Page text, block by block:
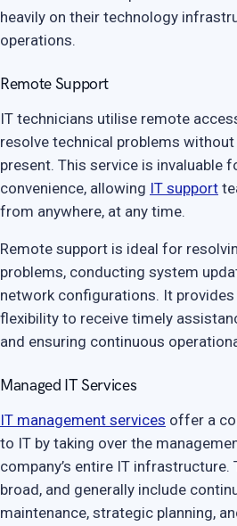
heavily on their technology
operations.
Remote Support
IT technicians utilise remote
resolve technical problems
present. This service is invaluable
convenience, allowing IT support
from anywhere, at any time.
Remote support is ideal for
problems, conducting system
network configurations. It
flexibility to receive timely
and ensuring continuous
Managed IT Services
IT management services offer a
to IT by taking over the
company’s entire IT infrastructure.
broad, and generally include
maintenance, strategic planning,